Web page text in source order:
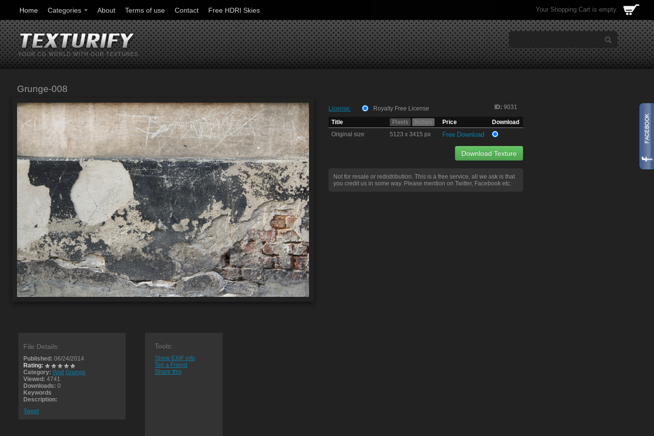
Home Categories About Terms of use Contact Free HDRI Skies Your Shopping Cart is empty.
YOUR CG WORLD WITH OUR TEXTURES
Grunge-008
ID: 9031
License:
Royalty Free License
Title
Pixels Inches Price
Download
Original size
5123 x 3415 px Free Download
Download Texture
Not for resale or redistribution. This is a free service, all we ask is that
you credit us in some way. Please mention on Twitter, Facebook etc.
File Details:
Published: 06/24/2014
Rating:
Category: Wall
Grunge
Viewed: 4741
Downloads: 0
Keywords
Description:
Tweet
Tools:
Show EXIF info
Tell a Friend
Share this